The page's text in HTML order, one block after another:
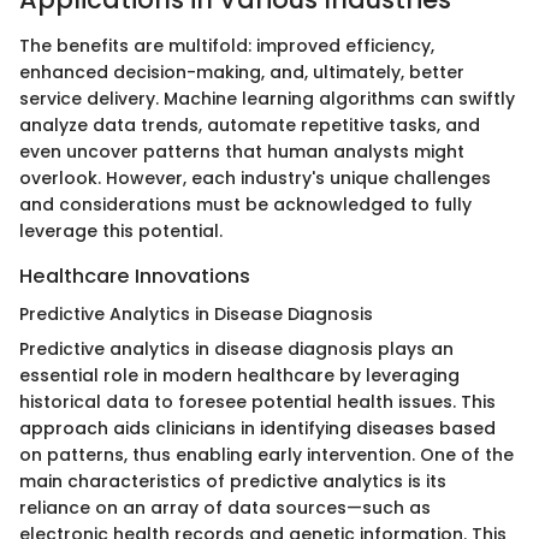
The benefits are multifold: improved efficiency,
enhanced decision-making, and, ultimately, better
service delivery. Machine learning algorithms can swiftly
analyze data trends, automate repetitive tasks, and
even uncover patterns that human analysts might
overlook. However, each industry's unique challenges
and considerations must be acknowledged to fully
leverage this potential.
Healthcare Innovations
Predictive Analytics in Disease Diagnosis
Predictive analytics in disease diagnosis plays an
essential role in modern healthcare by leveraging
historical data to foresee potential health issues. This
approach aids clinicians in identifying diseases based
on patterns, thus enabling early intervention. One of the
main characteristics of predictive analytics is its
reliance on an array of data sources—such as
electronic health records and genetic information. This